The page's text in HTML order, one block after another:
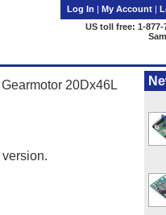
20Dx46L
Log In | My Account |
US toll free: 1-877-